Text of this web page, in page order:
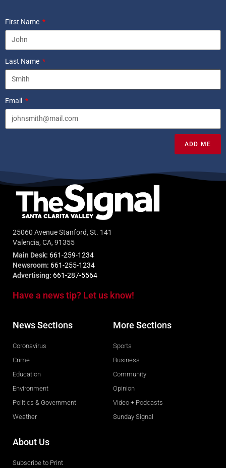
First Name
Last Name
Email
ADD ME
25060 Avenue Stanford, St. 141
Valencia, CA, 91355
Main Desk: 661-259-1234
Newsroom: 661-255-1234
Advertising: 661-287-5564
Have a news tip? Let us know!
News Sections
Coronavirus
Crime
Education
Environment
Politics & Government
Weather
More Sections
Sports
Business
Community
Opinion
Video + Podcasts
Sunday Signal
About Us
Subscribe to Print